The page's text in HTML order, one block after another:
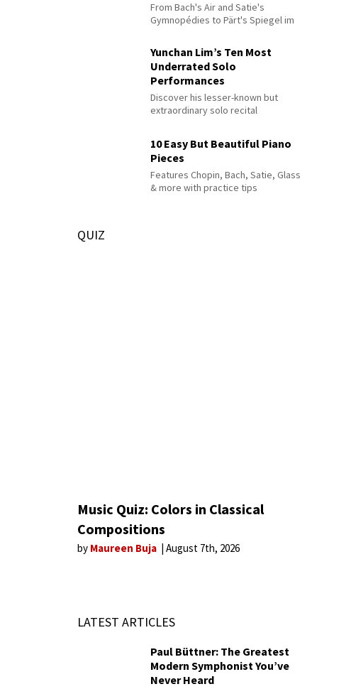
From Bach's Air and Satie's
Gymnopédies to Pärt's Spiegel im
Yunchan Lim’s Ten Most
Underrated Solo
Performances
Discover his lesser-known but
extraordinary solo recital
10 Easy But Beautiful Piano
Pieces
Features Chopin, Bach, Satie, Glass
& more with practice tips
QUIZ
Music Quiz: Colors in Classical
Compositions
by Maureen Buja August 7th, 2026
LATEST ARTICLES
Paul Büttner: The Greatest
Modern Symphonist You’ve
Never Heard